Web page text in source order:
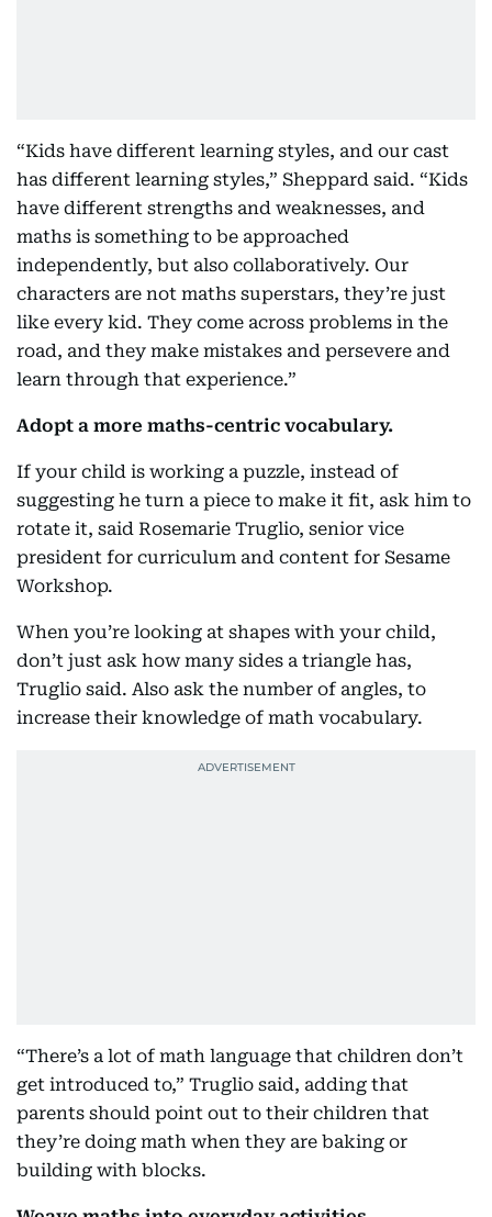
“Kids have different learning styles, and our cast
has different learning styles,” Sheppard said. “Kids
have different strengths and weaknesses, and
maths is something to be approached
independently, but also collaboratively. Our
characters are not maths superstars, they’re just
like every kid. They come across problems in the
road, and they make mistakes and persevere and
learn through that experience.”
Adopt a more maths-centric vocabulary.
If your child is working a puzzle, instead of
suggesting he turn a piece to make it fit, ask him to
rotate it, said Rosemarie Truglio, senior vice
president for curriculum and content for Sesame
Workshop.
When you’re looking at shapes with your child,
don’t just ask how many sides a triangle has,
Truglio said. Also ask the number of angles, to
increase their knowledge of math vocabulary.
“There’s a lot of math language that children don’t
get introduced to,” Truglio said, adding that
parents should point out to their children that
they’re doing math when they are baking or
building with blocks.